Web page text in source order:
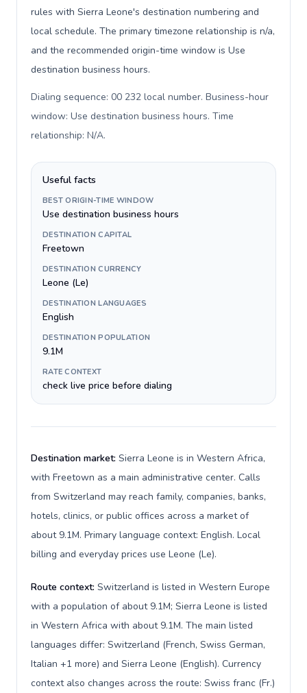
rules with Sierra Leone's destination numbering and
local schedule. The primary timezone relationship is n/a,
and the recommended origin-time window is Use
destination business hours.
Dialing sequence: 00 232 local number. Business-hour
window: Use destination business hours. Time
relationship: N/A.
Useful facts
BEST ORIGIN-TIME WINDOW
Use destination business hours
DESTINATION CAPITAL
Freetown
DESTINATION CURRENCY
Leone (Le)
DESTINATION LANGUAGES
English
DESTINATION POPULATION
9.1M
RATE CONTEXT
check live price before dialing
Destination market: Sierra Leone is in Western Africa,
with Freetown as a main administrative center. Calls
from Switzerland may reach family, companies, banks,
hotels, clinics, or public offices across a market of
about 9.1M. Primary language context: English. Local
billing and everyday prices use Leone (Le).
Route context: Switzerland is listed in Western Europe
with a population of about 9.1M; Sierra Leone is listed
in Western Africa with about 9.1M. The main listed
languages differ: Switzerland (French, Swiss German,
Italian +1 more) and Sierra Leone (English). Currency
context also changes across the route: Swiss franc (Fr.)